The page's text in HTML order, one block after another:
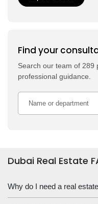
Find your
Search our team of 289
professional guidance.
Dubai Real Estate
Why do I need a real